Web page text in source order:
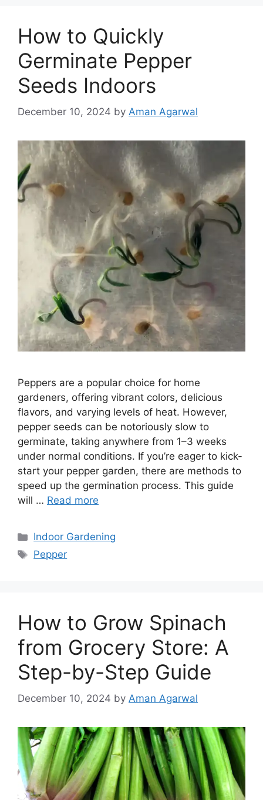
How to Quickly
Germinate Pepper
Seeds Indoors
December 10, 2024 by Aman Agarwal
Peppers are a popular choice for home
gardeners, offering vibrant colors, delicious
flavors, and varying levels of heat. However,
pepper seeds can be notoriously slow to
germinate, taking anywhere from 1–3 weeks
under normal conditions. If you’re eager to kick-
start your pepper garden, there are methods to
speed up the germination process. This guide
will … Read more
Categories
Indoor Gardening
Tags
Pepper
How to Grow Spinach
from Grocery Store: A
Step-by-Step Guide
December 10, 2024 by Aman Agarwal